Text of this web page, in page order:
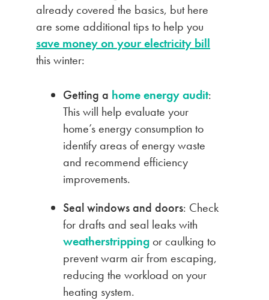
already covered the basics, but here
are some additional tips to help you
save money on your electricity bill
this winter:
Getting a home energy audit:
This will help evaluate your
home’s energy consumption to
identify areas of energy waste
and recommend efficiency
improvements.
Seal windows and doors: Check
for drafts and seal leaks with
weatherstripping or caulking to
prevent warm air from escaping,
reducing the workload on your
heating system.